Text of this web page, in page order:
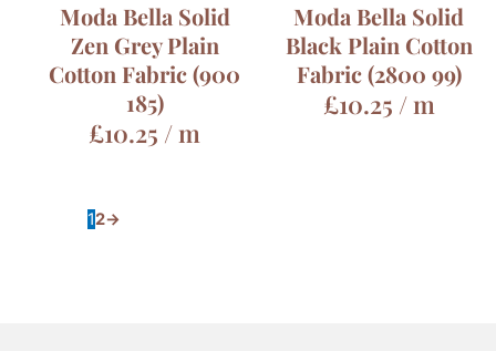
Moda Bella Solid
Zen Grey Plain
Cotton Fabric (900
185)
£10.25 / m
Moda Bella Solid
Black Plain Cotton
Fabric (2800 99)
£10.25 / m
12→